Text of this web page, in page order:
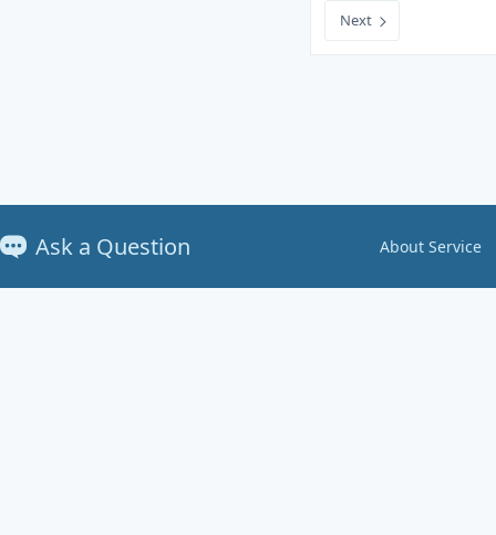
Next
Ask a Question About Service